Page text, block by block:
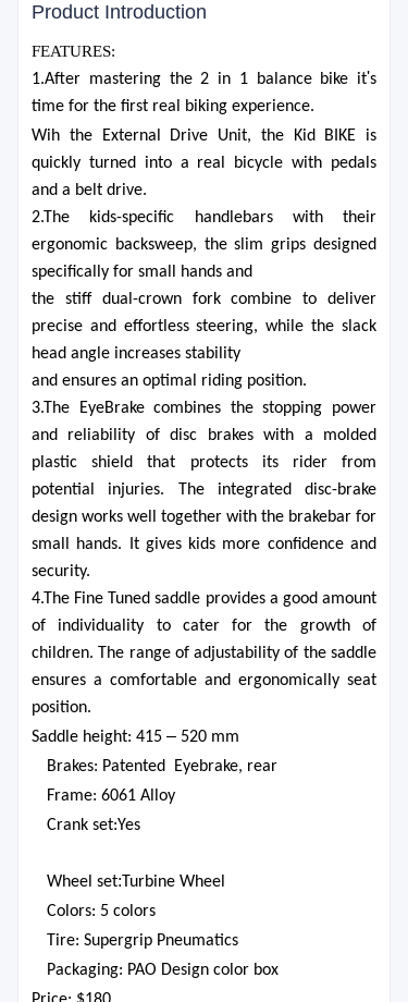
Product Introduction
FEATURES:
1.After mastering the 2 in 1 balance bike it's
time for the first real biking experience.
Wih the External Drive Unit, the Kid BIKE is
quickly turned into a real bicycle with pedals
and a belt drive.
2.The kids-specific handlebars with their
ergonomic backsweep, the slim grips designed
specifically for small hands and
the stiff dual-crown fork combine to deliver
precise and effortless steering, while the slack
head angle increases stability
and ensures an optimal riding position.
3.The EyeBrake combines the stopping power
and reliability of disc brakes with a molded
plastic shield that protects its rider from
potential injuries. The integrated disc-brake
design works well together with the brakebar for
small hands. It gives kids more confidence and
security.
4.The Fine Tuned saddle provides a good amount
of individuality to cater for the growth of
children. The range of adjustability of the saddle
ensures a comfortable and ergonomically seat
position.
Saddle height: 415 – 520 mm
Brakes: Patented
Eyebrake, rear
Frame: 6061 Alloy
Crank set:Yes
Wheel set:Turbine Wheel
Colors: 5 colors
Tire: Supergrip Pneumatics
Packaging: PAO Design color box